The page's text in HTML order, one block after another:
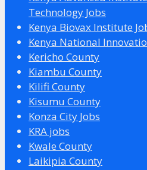
Technology Jobs
Kenya Biovax Institute
Kenya National
Kericho County
Kiambu County
Kilifi County
Kisumu County
Konza City Jobs
KRA jobs
Kwale County
Laikipia County